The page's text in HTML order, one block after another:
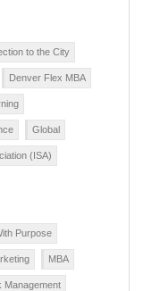
to the City
Denver Flex MBA
Global
(ISA)
Purpose
MBA
Management